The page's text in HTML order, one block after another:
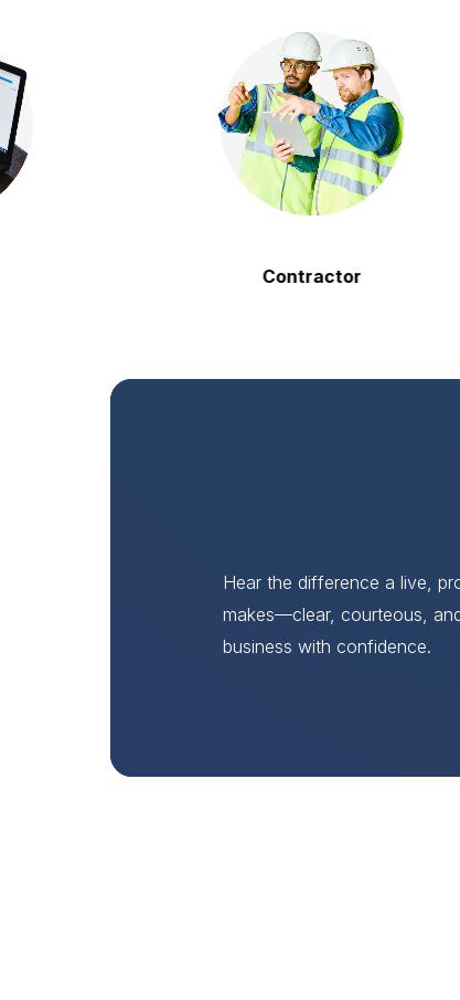
Contractor
Hear the difference a live,
makes—clear, courteous,
business with confidence.